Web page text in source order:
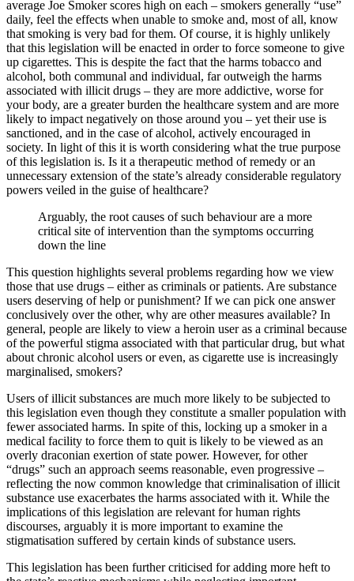
average Joe Smoker scores high on each – smokers generally “use”
daily, feel the effects when unable to smoke and, most of all, know
that smoking is very bad for them. Of course, it is highly unlikely
that this legislation will be enacted in order to force someone to give
up cigarettes. This is despite the fact that the harms tobacco and
alcohol, both communal and individual, far outweigh the harms
associated with illicit drugs – they are more addictive, worse for
your body, are a greater burden the healthcare system and are more
likely to impact negatively on those around you – yet their use is
sanctioned, and in the case of alcohol, actively encouraged in
society. In light of this it is worth considering what the true purpose
of this legislation is. Is it a therapeutic method of remedy or an
unnecessary extension of the state’s already considerable regulatory
powers veiled in the guise of healthcare?
Arguably, the root causes of such behaviour are a more
critical site of intervention than the symptoms occurring
down the line
This question highlights several problems regarding how we view
those that use drugs – either as criminals or patients. Are substance
users deserving of help or punishment? If we can pick one answer
conclusively over the other, why are other measures available? In
general, people are likely to view a heroin user as a criminal because
of the powerful stigma associated with that particular drug, but what
about chronic alcohol users or even, as cigarette use is increasingly
marginalised, smokers?
Users of illicit substances are much more likely to be subjected to
this legislation even though they constitute a smaller population with
fewer associated harms. In spite of this, locking up a smoker in a
medical facility to force them to quit is likely to be viewed as an
overly draconian exertion of state power. However, for other
“drugs” such an approach seems reasonable, even progressive –
reflecting the now common knowledge that criminalisation of illicit
substance use exacerbates the harms associated with it. While the
implications of this legislation are relevant for human rights
discourses, arguably it is more important to examine the
stigmatisation suffered by certain kinds of substance users.
This legislation has been further criticised for adding more heft to